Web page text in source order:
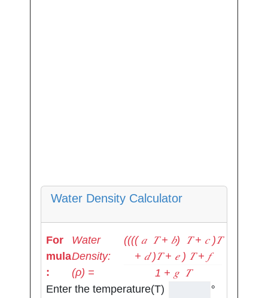
Water Density Calculator
For
mula
:
Water
Density:
(ρ) =
(((( 𝑎 ⁢ 𝑇 + 𝑏) ⁢ 𝑇 + 𝑐 )𝑇
+ 𝑑 )𝑇 + 𝑒 )⁢ 𝑇 + 𝑓
1 + 𝑔 ⁢ 𝑇
Enter the temperature(T)
°